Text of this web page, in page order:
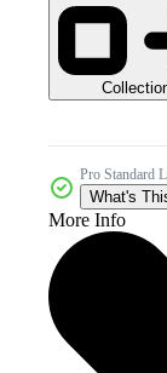
Pro Standard
What's
More Info